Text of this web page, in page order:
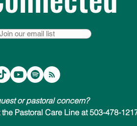
Join our email list
or pastoral concern?
Pastoral Care Line at 503-478-